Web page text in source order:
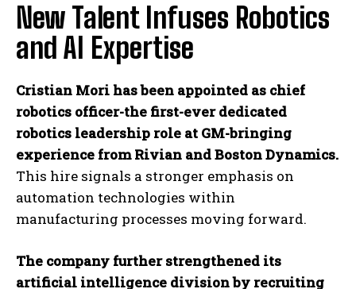
New Talent Infuses Robotics
and AI Expertise
Cristian Mori has been appointed as chief
robotics officer-the first-ever dedicated
robotics leadership role at GM-bringing
experience from Rivian and Boston Dynamics.
This hire signals a stronger emphasis on
automation technologies within
manufacturing processes moving forward.
The company further strengthened its
artificial intelligence division by recruiting